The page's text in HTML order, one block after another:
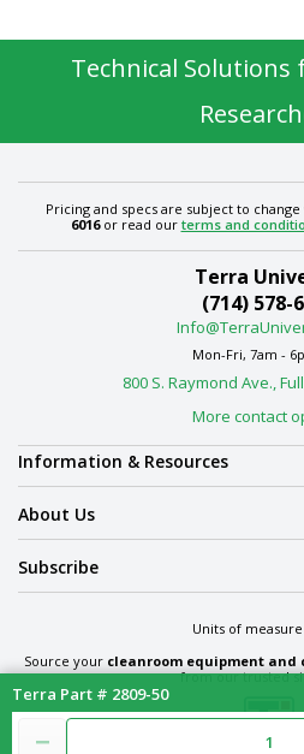
Terra Part # 2809-50
Technical Solutions
Pricing and specs are subject to
6016or read our terms and
Terra
(714) 578-
Mon-Fri, 7am -
800 S. Raymond Ave.,
More contact
Information & Resources
About Us
Subscribe
Units of measure
Source your cleanroom equipment
from our trusted